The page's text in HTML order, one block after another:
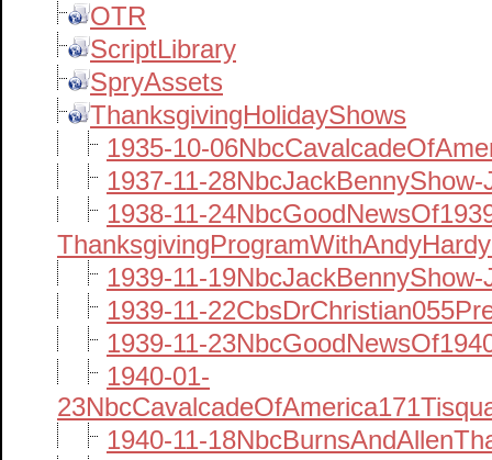
OTR
ScriptLibrary
SpryAssets
ThanksgivingHolidayShows
1935-10-
1937-11-
1938-11-
1939-11-
1939-11-
1939-11-
1940-01-
1940-11-